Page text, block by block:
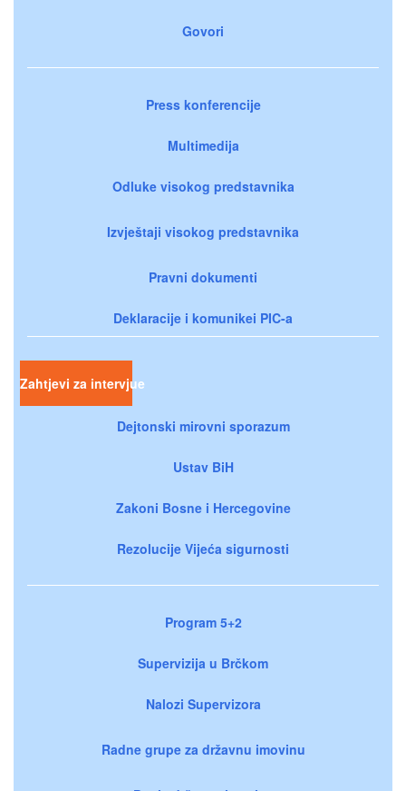
Govori
Press konferencije
Multimedija
Odluke visokog predstavnika
Izvještaji visokog predstavnika
Pravni dokumenti
Deklaracije i komunikei PIC-a
Zahtjevi za intervjue
Dejtonski mirovni sporazum
Ustav BiH
Zakoni Bosne i Hercegovine
Rezolucije Vijeća sigurnosti
Program 5+2
Supervizija u Brčkom
Nalozi Supervizora
Radne grupe za državnu imovinu